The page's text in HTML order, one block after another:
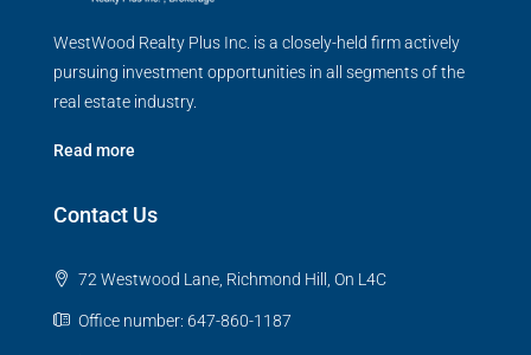
WestWood Realty Plus Inc. is a closely-held firm actively
pursuing investment opportunities in all segments of the
real estate industry.
Read more
Contact Us
72 Westwood Lane, Richmond Hill, On L4C
Office number: 647-860-1187